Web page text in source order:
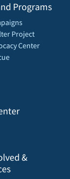
Programs
Project
Center
&